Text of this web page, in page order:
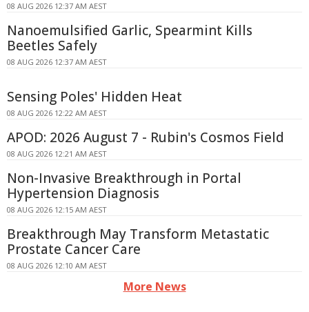
08 AUG 2026 12:37 AM AEST
Nanoemulsified Garlic, Spearmint Kills
Beetles Safely
08 AUG 2026 12:37 AM AEST
Sensing Poles' Hidden Heat
08 AUG 2026 12:22 AM AEST
APOD: 2026 August 7 - Rubin's Cosmos Field
08 AUG 2026 12:21 AM AEST
Non-Invasive Breakthrough in Portal
Hypertension Diagnosis
08 AUG 2026 12:15 AM AEST
Breakthrough May Transform Metastatic
Prostate Cancer Care
08 AUG 2026 12:10 AM AEST
More News